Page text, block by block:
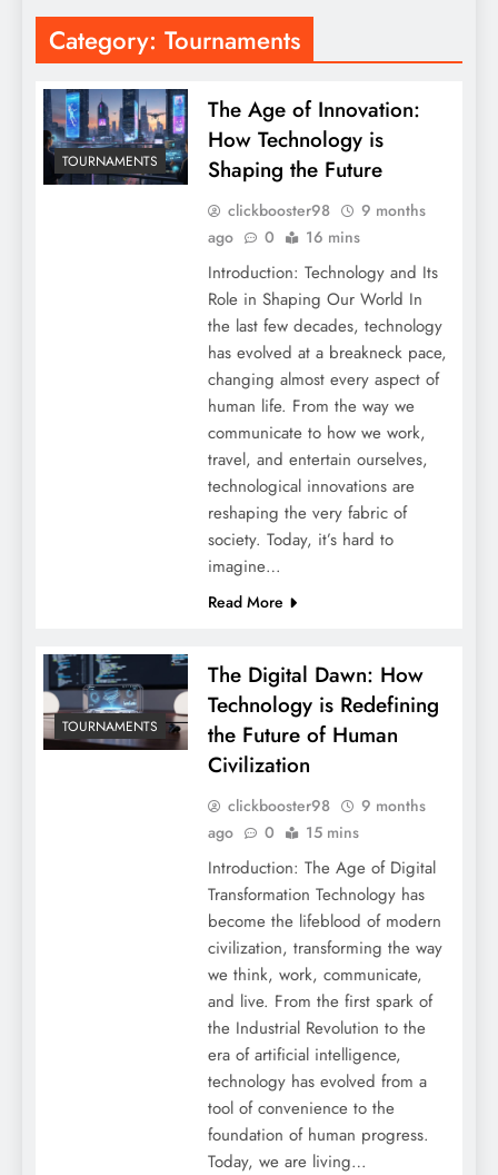
Category: Tournaments
TOURNAMENTS
The Age of Innovation:
How Technology is
Shaping the Future
clickbooster98
9 months
ago
0 16 mins
Introduction: Technology and Its
Role in Shaping Our World In
the last few decades, technology
has evolved at a breakneck pace,
changing almost every aspect of
human life. From the way we
communicate to how we work,
travel, and entertain ourselves,
technological innovations are
reshaping the very fabric of
society. Today, it’s hard to
imagine…
Read More
TOURNAMENTS
The Digital Dawn: How
Technology is Redefining
the Future of Human
Civilization
clickbooster98
9 months
ago
0 15 mins
Introduction: The Age of Digital
Transformation Technology has
become the lifeblood of modern
civilization, transforming the way
we think, work, communicate,
and live. From the first spark of
the Industrial Revolution to the
era of artificial intelligence,
technology has evolved from a
tool of convenience to the
foundation of human progress.
Today, we are living…